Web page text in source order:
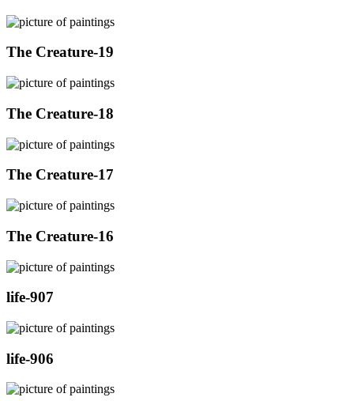
The Creature-19
The Creature-18
The Creature-17
The Creature-16
life-907
life-906